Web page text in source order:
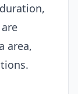
area,